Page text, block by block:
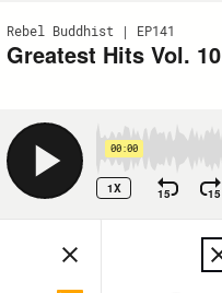
Rebel Buddhist | EP141
Greatest Hits Vol.
00:00
1X 15 15